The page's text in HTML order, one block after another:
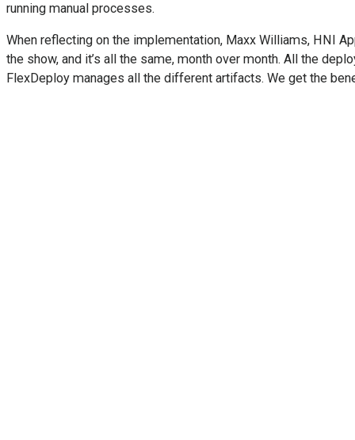
running manual processes.
When reflecting on the implementation, Maxx Williams, HNI
the show, and it’s all the same, month over month. All the
FlexDeploy manages all the different artifacts. We get the